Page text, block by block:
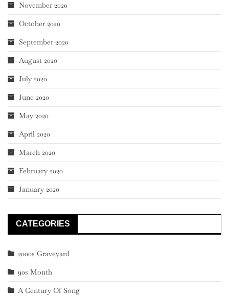
November 2020
October 2020
September 2020
August 2020
July 2020
June 2020
May 2020
April 2020
March 2020
February 2020
January 2020
CATEGORIES
2000s Graveyard
90s Month
A Century Of Song